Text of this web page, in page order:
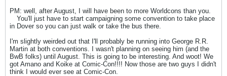
PM: well, after August, I will have been to more Worldcons than you.
You'll just have to start campaigning some convention to take place
in Dover so you can just walk or take the bus there.
I'm slightly weirded out that I'll probably be running into George R.R.
Martin at both conventions. I wasn't planning on seeing him (and the
BwB folks) until August. This is going to be interesting. And woot! We
got Amano and Koike at Comic-Con!!!! Now those are two guys I didn't
think I would ever see at Comic-Con.